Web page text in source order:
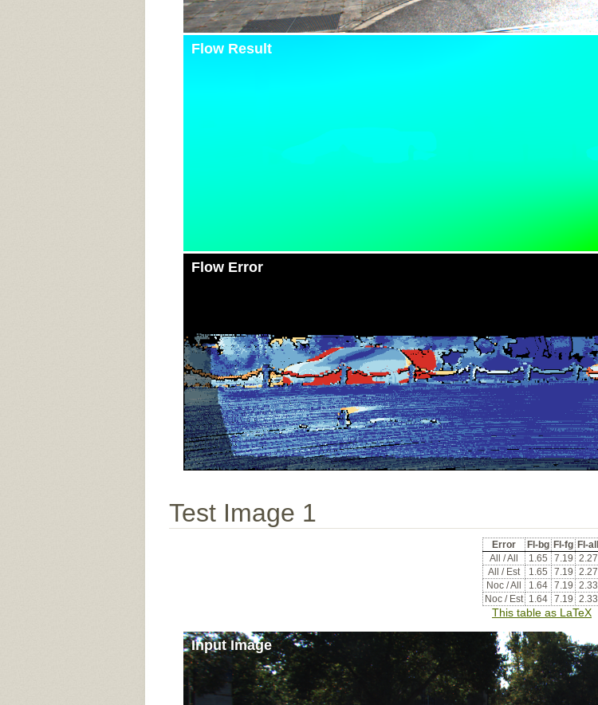
Flow Result
Flow Error
Test Image 1
Error Fl-bg Fl-fg Fl-all
All / All
1.65 7.19 2.27
All / Est
1.65 7.19 2.27
Noc / All
1.64 7.19 2.33
Noc / Est 1.64 7.19 2.33
This table as LaTeX
Input Image